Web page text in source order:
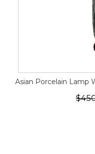
Asian Porcelain Lamp